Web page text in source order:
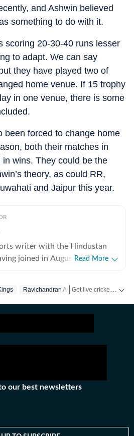
and Ashwin believed
something to do with it.
scoring 20-30-40 runs lesser
to adapt. We can say
they have played two of
home venue. If 15 trophy
in one venue, there is some
been forced to change home
both their matches in
wins. They could be the
theory, as could RR,
and Jaipur this year.
writer with the Hindustan
joined in August 2024 to
tennis, and football, Kartikay
form and analytical pieces
behind performances, teams,
understand how modern sport
context. Before joining
he developed a strong
storytelling. He is skilled at
Read More
Ravichandran Ashwin
our best newsletters